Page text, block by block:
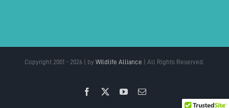
Copyright 2001 - 2026 | by Wildlife Alliance | All Rights Reserved.
Facebook YouTubeEmail